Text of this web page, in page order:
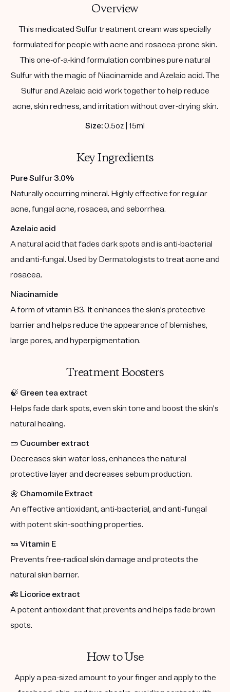
Overview
This medicated Sulfur treatment cream was specially
formulated for people with acne and rosacea-prone skin.
This one-of-a-kind formulation combines pure natural
Sulfur with the magic of Niacinamide and Azelaic acid. The
Sulfur and Azelaic acid work together to help reduce
acne, skin redness, and irritation without over-drying skin.
Size:0.5oz | 15ml
Key Ingredients
Pure Sulfur 3.0%
Naturally occurring mineral. Highly effective for regular
acne, fungal acne, rosacea, and seborrhea.
Azelaic acid
A natural acid that fades dark spots and is anti-bacterial
and anti-fungal. Used by Dermatologists to treat acne and
rosacea.
Niacinamide
A form of vitamin B3. It enhances the skin's protective
barrier and helps reduce the appearance of blemishes,
large pores, and hyperpigmentation.
Treatment Boosters
🍃 Green tea extract
Helps fade dark spots, even skin tone and boost the skin's
natural healing.
🥒 Cucumber extract
Decreases skin water loss, enhances the natural
protective layer and decreases sebum production.
🌼 Chamomile Extract
An effective antioxidant, anti-bacterial, and anti-fungal
with potent skin-soothing properties.
🥜 Vitamin E
Prevents free-radical skin damage and protects the
natural skin barrier.
🎋 Licorice extract
A potent antioxidant that prevents and helps fade brown
spots.
How to Use
Apply a pea-sized amount to your finger and apply to the